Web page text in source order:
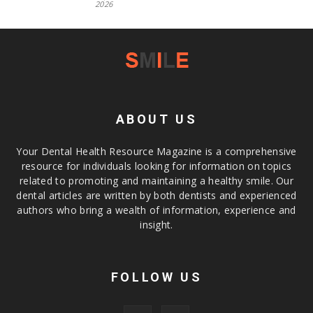
2026
ABOUT US
Your Dental Health Resource Magazine is a comprehensive
resource for individuals looking for information on topics
related to promoting and maintaining a healthy smile. Our
dental articles are written by both dentists and experienced
authors who bring a wealth of information, experience and
insight.
FOLLOW US